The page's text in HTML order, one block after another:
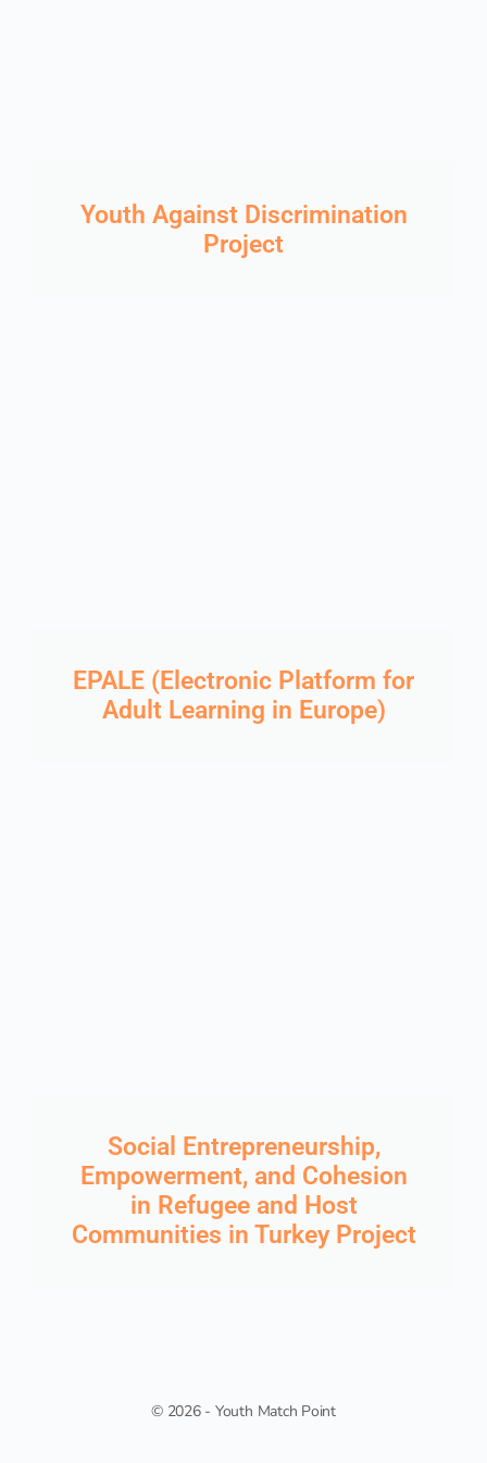
Youth Against Discrimination
Project
EPALE (Electronic Platform for
Adult Learning in Europe)
Social Entrepreneurship,
Empowerment, and Cohesion
in Refugee and Host
Communities in Turkey Project
© 2026 - Youth Match Point